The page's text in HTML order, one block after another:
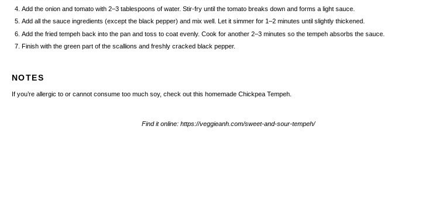
Add the onion and tomato with 2–3 tablespoons of water. Stir-fry until the tomato breaks down and forms a light sauce.
Add all the sauce ingredients (except the black pepper) and mix well. Let it simmer for 1–2 minutes until slightly thickened.
Add the fried tempeh back into the pan and toss to coat evenly. Cook for another 2–3 minutes so the tempeh absorbs the sauce.
Finish with the green part of the scallions and freshly cracked black pepper.
NOTES
If you’re allergic to or cannot consume too much soy, check out this homemade Chickpea Tempeh
Find it online: https://veggieanh.com/sweet-and-sour-tempeh/